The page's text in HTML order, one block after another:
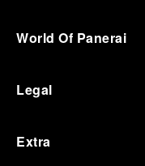
World Of Panerai
Legal
Extra